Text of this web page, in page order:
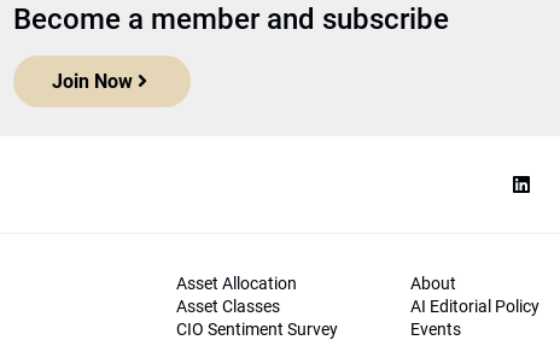
Become a member and subscribe
Join Now
Asset Allocation
Asset Classes
CIO Sentiment Survey
About
AI Editorial Policy
Events